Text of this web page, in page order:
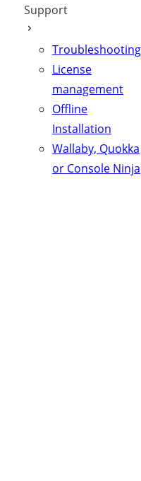
Support
Troubleshooting
License
management
Offline
Installation
Wallaby, Quokka
or Console Ninja